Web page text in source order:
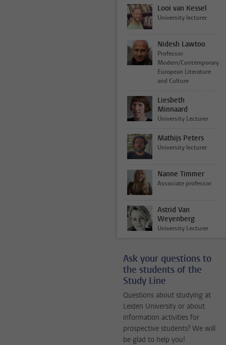
Looi van Kessel
University lecturer
Nidesh Lawtoo
Professor
Modern/Contemporary
European Literature
and Culture
Liesbeth
Minnaard
University Lecturer
Mathijs Peters
University lecturer
Nanne Timmer
Associate professor
Astrid Van
Weyenberg
University Lecturer
Ask your questions to
the students of the
Study Line
Questions about studying at
Leiden University or about
information activities for
prospective students? We will
be glad to help you!